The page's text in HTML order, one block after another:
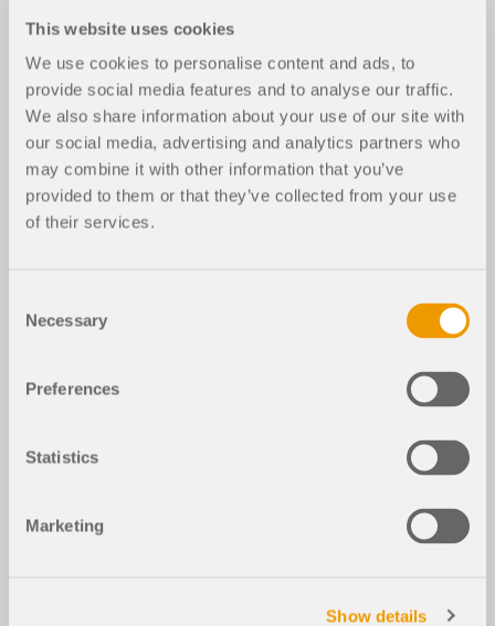
This website uses cookies
We use cookies to personalise content and ads, to
provide social media features and to analyse our traffic.
We also share information about your use of our site with
our social media, advertising and analytics partners who
may combine it with other information that you’ve
provided to them or that they’ve collected from your use
of their services.
Selection
Necessary
Preferences
Statistics
Marketing
Show details